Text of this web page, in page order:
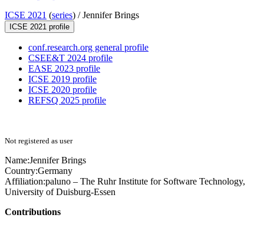
ICSE 2021 (series) /Jennifer Brings
ICSE 2021 profile
conf.research.org general profile
CSEE&T 2024 profile
EASE 2023 profile
ICSE 2019 profile
ICSE 2020 profile
REFSQ 2025 profile
Not registered as user
Name:Jennifer Brings
Country:Germany
Affiliation:paluno – The Ruhr Institute for Software Technology,
University of Duisburg-Essen
Contributions